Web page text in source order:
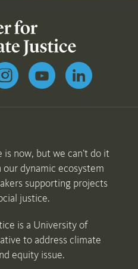
now, but we can’t do it
dynamic ecosystem
supporting projects
justice.
is a University of
to address climate
equity issue.